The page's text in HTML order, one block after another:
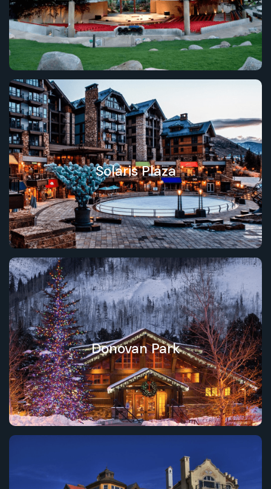
Solaris Plaza
Donovan Park